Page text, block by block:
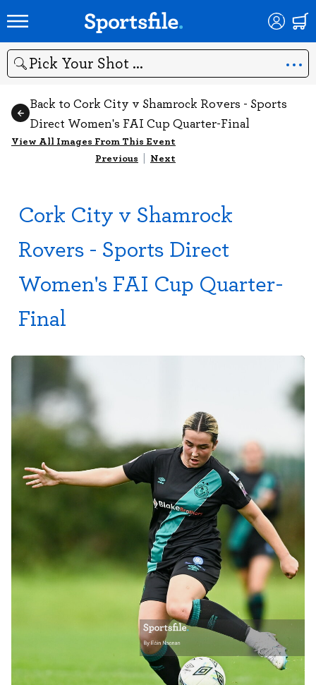
Search
Back to Cork City v Shamrock Rovers - Sports
Direct Women's FAI Cup Quarter-Final
View All Images From This Event
Previous | Next
Cork City v Shamrock
Rovers - Sports Direct
Women's FAI Cup Quarter-
Final